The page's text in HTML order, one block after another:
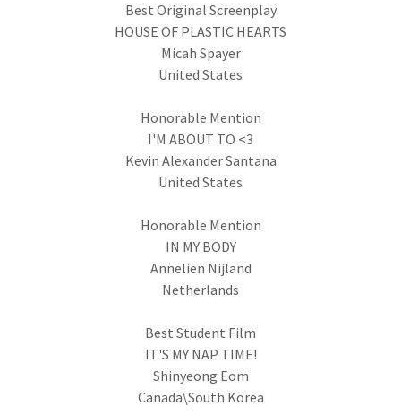
Best Original Screenplay
HOUSE OF PLASTIC HEARTS
Micah Spayer
United States
Honorable Mention
I'M ABOUT TO <3
Kevin Alexander Santana
United States
Honorable Mention
IN MY BODY
Annelien Nijland
Netherlands
Best Student Film
IT'S MY NAP TIME!
Shinyeong Eom
Canada\South Korea